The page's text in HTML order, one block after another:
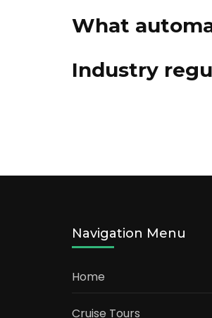
What
Industry
Navigation Menu
Home
Cruise Tours